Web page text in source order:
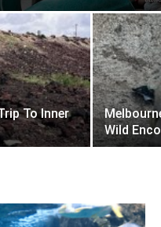
To Inner
Wild